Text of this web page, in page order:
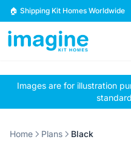
Skip to content
🏠 Shipping Kit Homes Worldwide
🏠
Browse Plans
Images are for illustration
Home Plans Black